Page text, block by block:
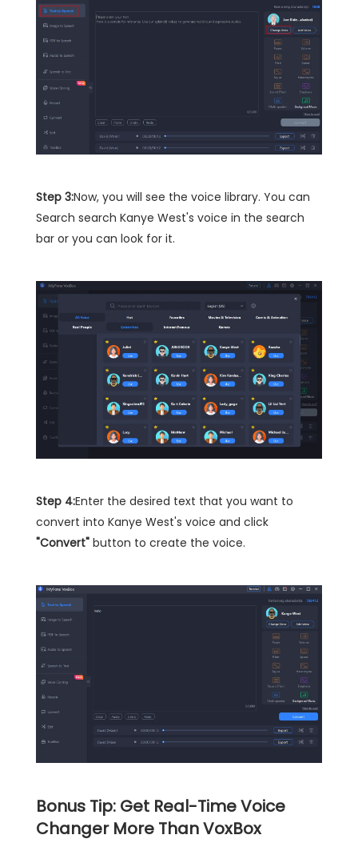
Step 3:Now, you will see the voice library. You can
Search search Kanye West's voice in the search
bar or you can look for it.
Step 4:Enter the desired text that you want to
convert into Kanye West's voice and click
"Convert" button to create the voice.
Bonus Tip: Get Real-Time Voice
Changer More Than VoxBox